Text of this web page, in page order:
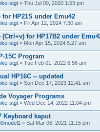
stgt » Thu Jul 09, 2020 1:53 pm
for HP21S under Emu42
stgt » Fri Apr 12, 2024 7:30 am
(Ctrl+v) for HP17B2 under
stgt » Mon Apr 15, 2024 5:27 am
15C Program
stgt » Tue Feb 01, 2022 6:56 am
HP16C -- updated
stgt » Sun Dec 17, 2023 12:41 am
Voyager Programs
stgt » Wed Dec 14, 2022 11:04 pm
Keyboard kaput
» Sat Mar 06, 2021 11:15 pm